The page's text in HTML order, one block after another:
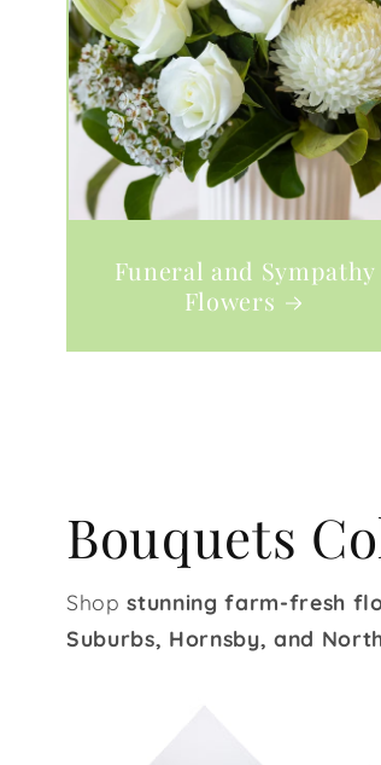
Funeral and Sympathy
Flowers
Bouquets
Shopstunning farm-fresh
Suburbs, Hornsby, and